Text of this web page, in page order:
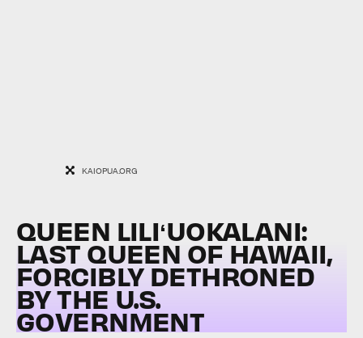
KAIOPUA.ORG
QUEEN LILIʻUOKALANI:
LAST QUEEN OF HAWAII,
FORCIBLY DETHRONED
BY THE U.S.
GOVERNMENT